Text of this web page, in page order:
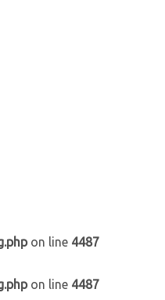
on line 4487
on line 4487